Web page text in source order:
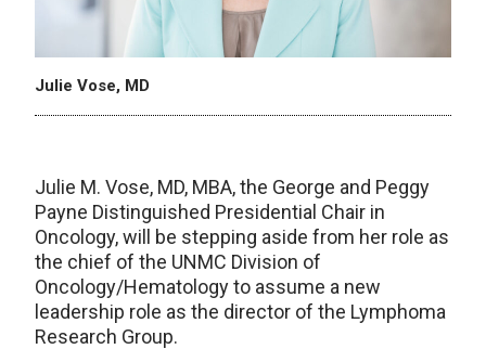
Julie Vose, MD
Julie M. Vose, MD, MBA, the George and Peggy
Payne Distinguished Presidential Chair in
Oncology, will be stepping aside from her role as
the chief of the UNMC Division of
Oncology/Hematology to assume a new
leadership role as the director of the Lymphoma
Research Group.